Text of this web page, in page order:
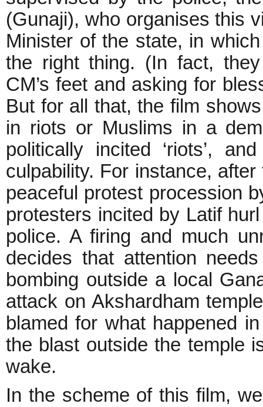
(Gunaji), who organises this
Minister of the state, in
the right thing. (In fact,
CM’s feet and asking for
But for all that, the film
in riots or Muslims in a
politically incited ‘riots’,
culpability. For instance,
peaceful protest procession
protesters incited by Latif
police. A firing and much
decides that attention
bombing outside a local
attack on Akshardham
blamed for what happened
the blast outside the temple
wake.
In the scheme of this film,